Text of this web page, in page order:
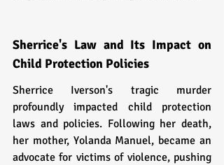
Sherrice's Law and Its Impact on
Child Protection Policies
Sherrice Iverson's tragic murder
profoundly impacted child protection
laws and policies. Following her death,
her mother, Yolanda Manuel, became an
advocate for victims of violence, pushing